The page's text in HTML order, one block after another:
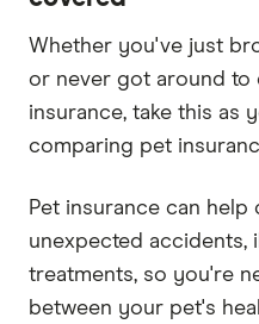
Whether you've just
or never got around to
insurance, take this as
comparing pet
Pet insurance can
unexpected accidents,
treatments, so you're
between your pet's